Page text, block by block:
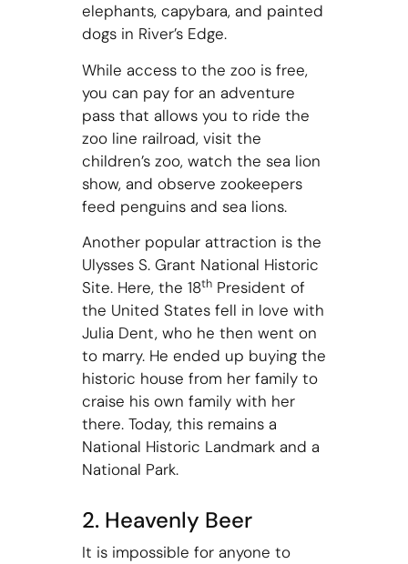
elephants, capybara, and painted
dogs in River’s Edge.
While access to the zoo is free,
you can pay for an adventure
pass that allows you to ride the
zoo line railroad, visit the
children’s zoo, watch the sea lion
show, and observe zookeepers
feed penguins and sea lions.
Another popular attraction is the
Ulysses S. Grant National Historic
Site. Here, the 18thPresident of
the United States fell in love with
Julia Dent, who he then went on
to marry. He ended up buying the
historic house from her family to
craise his own family with her
there. Today, this remains a
National Historic Landmark and a
National Park.
2. Heavenly Beer
It is impossible for anyone to